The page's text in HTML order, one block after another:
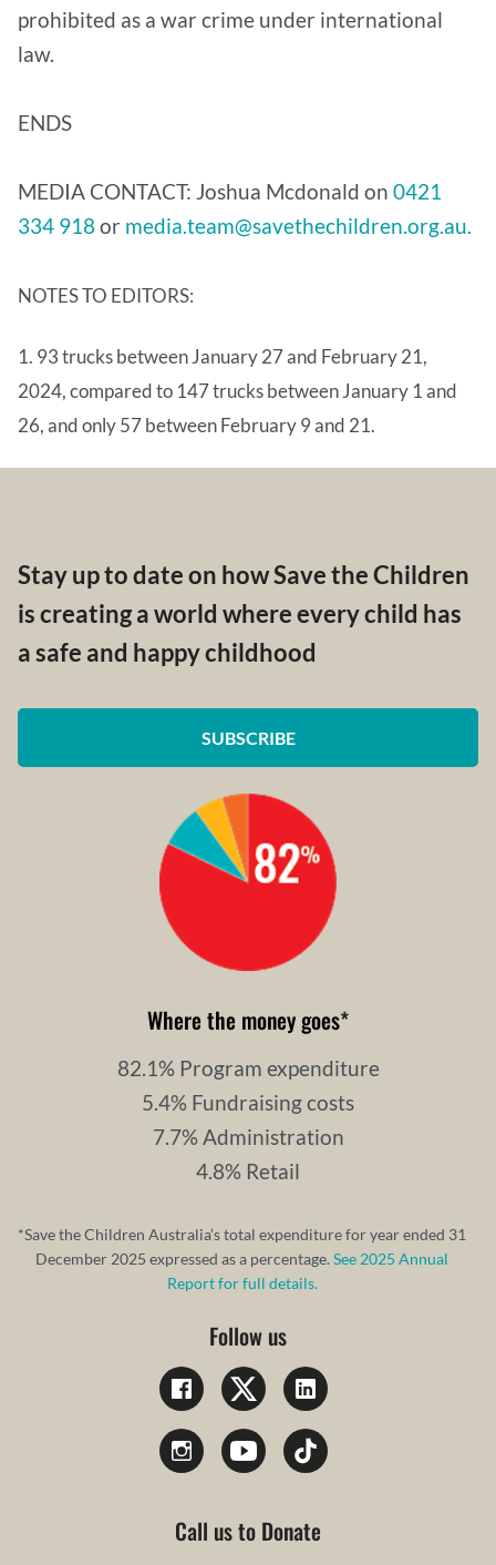
prohibited as a war crime under international
law.
ENDS
MEDIA CONTACT: Joshua Mcdonald on 0421
334 918 or media.team@savethechildren.org.au.
NOTES TO EDITORS:
1. 93 trucks between January 27 and February 21,
2024, compared to 147 trucks between January 1 and
26, and only 57 between February 9 and 21.
Stay up to date on how Save the Children
is creating a world where every child has
a safe and happy childhood
SUBSCRIBE
Where the money goes*
82.1% Program expenditure
5.4% Fundraising costs
7.7% Administration
4.8% Retail
*Save the Children Australia’s total expenditure for year ended 31
December 2025 expressed as a percentage.See 2025 Annual
Report for full details.
Follow us
Call us to Donate